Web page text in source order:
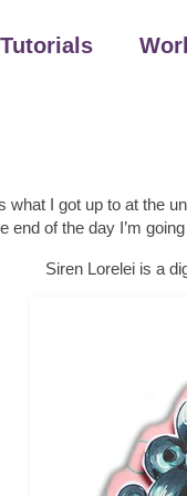
what I got up to at the
end of the day I’m
Siren Lorelei is a